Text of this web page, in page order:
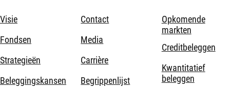
Visie
Fondsen
Strategieën
Beleggingskansen
Contact
Media
Carrière
Begrippenlijst
Opkomende
markten
Creditbeleggen
Kwantitatief
beleggen